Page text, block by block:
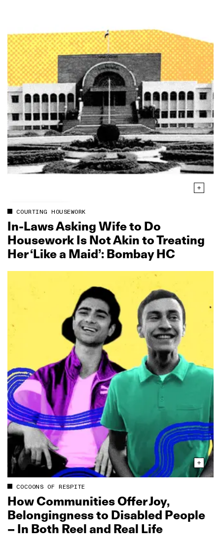
COURTING HOUSEWORK
In‑Laws Asking Wife to Do
Housework Is Not Akin to Treating
Her ‘Like a Maid’: Bombay HC
COCOONS OF RESPITE
How Communities Offer Joy,
Belongingness to Disabled People
– In Both Reel and Real Life